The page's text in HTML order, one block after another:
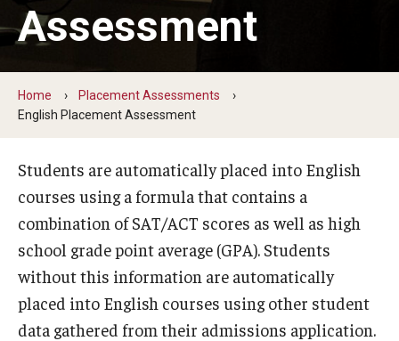
Placement Assessments
English Placement Assessment
Foreign Language Placement Assessment
Placement Assessment Committee
Student Feedback Forms
Information for Instructors
Information for Schools/Colleges
Assessment
Home
Placement Assessments
English Placement Assessment
Students are automatically placed into English
courses using a formula that contains a
combination of SAT/ACT scores as well as high
school grade point average (GPA). Students
without this information are automatically
placed into English courses using other student
data gathered from their admissions application.